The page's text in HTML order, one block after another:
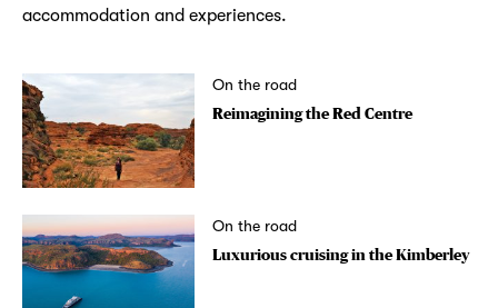
accommodation and experiences.
On the road
Reimagining the Red Centre
On the road
Luxurious cruising in the Kimberley